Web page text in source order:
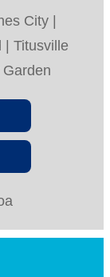
City |
| Titusville